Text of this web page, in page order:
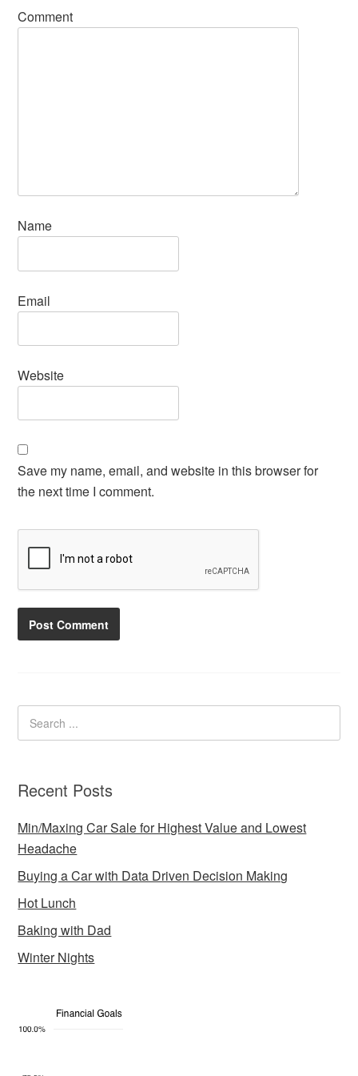
Comment
Name
Email
Website
Save my name, email, and website in this browser for
the next time I comment.
Recent Posts
Min/Maxing Car Sale for Highest Value and Lowest
Headache
Buying a Car with Data Driven Decision Making
Hot Lunch
Baking with Dad
Winter Nights